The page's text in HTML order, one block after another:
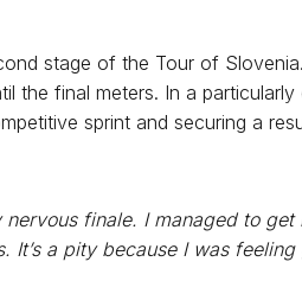
stage of the Tour of
the final meters. In a
sprint and securing a
finale. I managed to
a pity because I was